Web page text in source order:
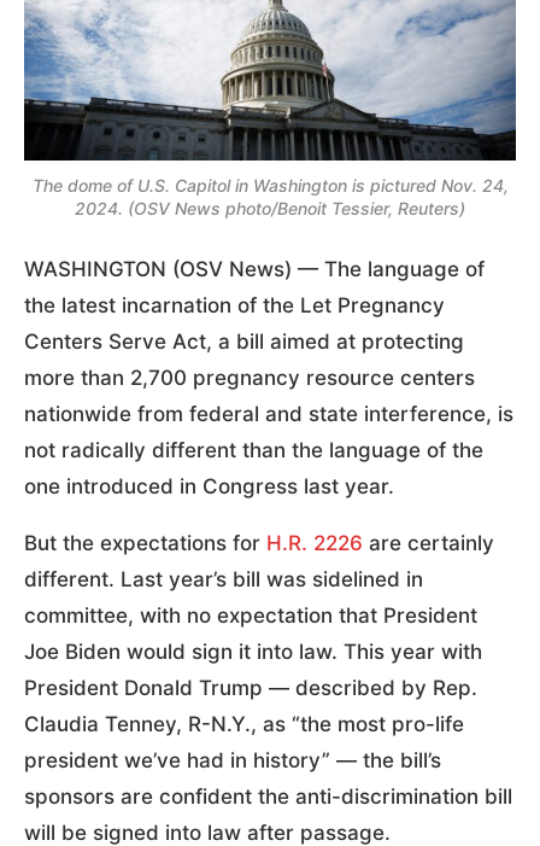
The dome of U.S. Capitol in Washington is pictured Nov. 24,
2024. (OSV News photo/Benoit Tessier, Reuters)
WASHINGTON (OSV News) — The language of
the latest incarnation of the Let Pregnancy
Centers Serve Act, a bill aimed at protecting
more than 2,700 pregnancy resource centers
nationwide from federal and state interference, is
not radically different than the language of the
one introduced in Congress last year.
But the expectations for H.R. 2226 are certainly
different. Last year’s bill was sidelined in
committee, with no expectation that President
Joe Biden would sign it into law. This year with
President Donald Trump — described by Rep.
Claudia Tenney, R-N.Y., as “the most pro-life
president we’ve had in history” — the bill’s
sponsors are confident the anti-discrimination bill
will be signed into law after passage.